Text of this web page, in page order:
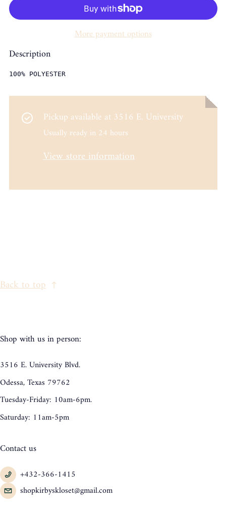
More payment options
Description
100% POLYESTER
Pickup available at 3516 E. University
Usually ready in 24 hours
View store information
Back to top
Shop with us in person:
3516 E. University Blvd.
Odessa, Texas 79762
Tuesday-Friday: 10am-6pm.
Saturday: 11am-5pm
Contact us
+432-366-1415
shopkirbyskloset@gmail.com